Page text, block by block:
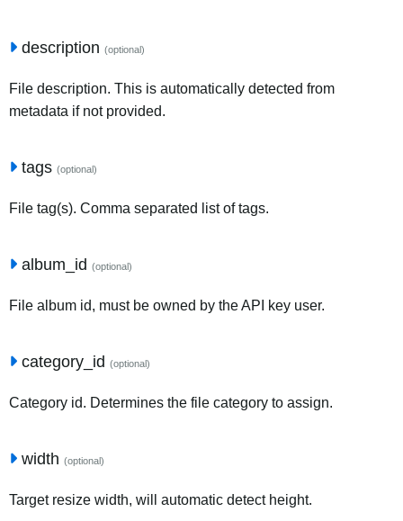
description (optional)
File description. This is automatically detected from
metadata if not provided.
tags (optional)
File tag(s). Comma separated list of tags.
album_id (optional)
File album id, must be owned by the API key user.
category_id (optional)
Category id. Determines the file category to assign.
width (optional)
Target resize width, will automatic detect height.